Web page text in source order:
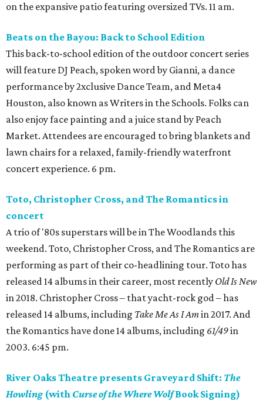
on the expansive patio featuring oversized TVs. 11 am.
Beats on the Bayou: Back to School Edition
This back-to-school edition of the outdoor concert series
will feature DJ Peach, spoken word by Gianni, a dance
performance by 2xclusive Dance Team, and Meta4
Houston, also known as Writers in the Schools. Folks can
also enjoy face painting and a juice stand by Peach
Market. Attendees are encouraged to bring blankets and
lawn chairs for a relaxed, family-friendly waterfront
concert experience. 6 pm.
Toto, Christopher Cross, and The Romantics in
concert
A trio of '80s superstars will be in The Woodlands this
weekend. Toto, Christopher Cross, and The Romantics are
performing as part of their co-headlining tour. Toto has
released 14 albums in their career, most recently Old Is New
in 2018. Christopher Cross – that yacht-rock god – has
released 14 albums, including Take Me As I Amin 2017. And
the Romantics have done 14 albums, including 61/49in
2003. 6:45 pm.
River Oaks Theatre presents Graveyard Shift: The
Howling (with Curse of the Where WolfBook Signing)